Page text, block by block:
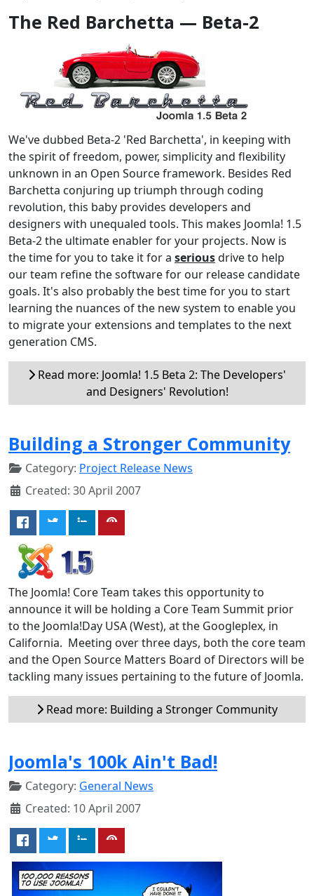
The Red Barchetta — Beta-2
We've dubbed Beta-2 'Red Barchetta', in keeping with
the spirit of freedom, power, simplicity and flexibility
unknown in an Open Source framework. Besides Red
Barchetta conjuring up triumph through coding
revolution, this baby provides developers and
designers with unequaled tools. This makes Joomla! 1.5
Beta-2 the ultimate enabler for your projects. Now is
the time for you to take it for a seriousdrive to help
our team refine the software for our release candidate
goals. It's also probably the best time for you to start
learning the nuances of the new system to enable you
to migrate your extensions and templates to the next
generation CMS.
Read more: Joomla! 1.5 Beta 2: The Developers'
and Designers' Revolution!
Building a Stronger Community
Category: Project Release News
Created: 30 April 2007
The Joomla! Core Team takes this opportunity to
announce it will be holding a Core Team Summit prior
to the Joomla!Day USA (West), at the Googleplex, in
California. Meeting over three days, both the core team
and the Open Source Matters Board of Directors will be
tackling many issues pertaining to the future of Joomla.
Read more: Building a Stronger Community
Joomla's 100k Ain't Bad!
Category: General News
Created: 10 April 2007